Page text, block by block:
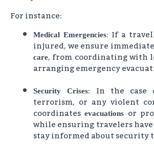
For instance:
Medical Emergencies: If a
injured, we ensure
care, from coordinating with
arranging emergency
Security Crises: In the case
terrorism, or any violent
coordinatesevacuations or
while ensuring travelers
stay informed about security